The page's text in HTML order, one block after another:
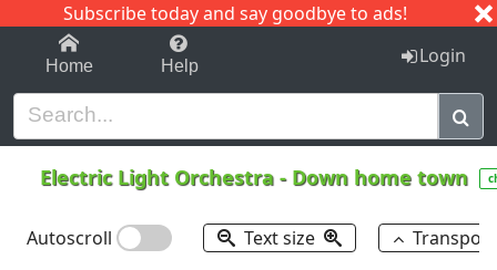
Subscribe today and say goodbye to ads!
1-9 C I J
Home Help Login
Electric Light Orchestra - Down home town
Autoscroll Text size